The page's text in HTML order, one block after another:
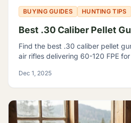
BUYING GUIDES HUNTING TIPS
Best .30 Caliber Pellet
Find the best .30 caliber pellet
air rifles delivering 60-120 FPE
Dec 1, 2025